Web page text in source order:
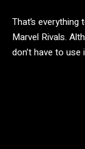
That’s
Marvel Rivals.
don’t have to